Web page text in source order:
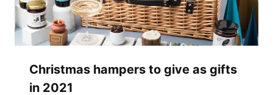
Christmas hampers to give as gifts
in 2021